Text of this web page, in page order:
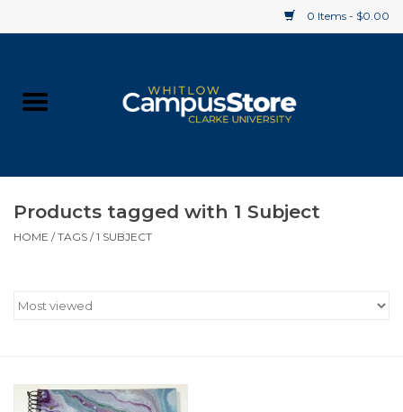
0 Items - $0.00
Supplies
Gift cards
Products tagged with 1 Subject
HOME /TAGS /1 SUBJECT